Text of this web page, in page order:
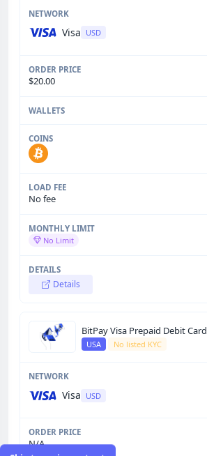
Visa USD
$20.00
No fee
No Limit
Details
BitPay Visa Prepaid Debit Card
USA No listed KYC
Visa USD
N/A